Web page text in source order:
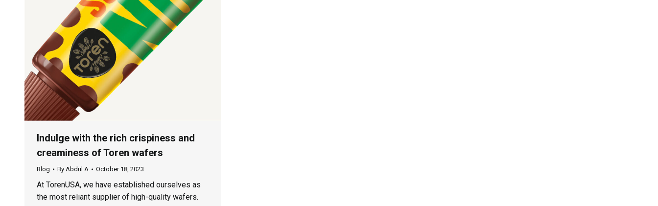
Indulge with the rich crispiness and
creaminess of Toren wafers
Blog By Abdul A October 18, 2023
At TorenUSA, we have established ourselves as
the most reliant supplier of high-quality wafers.